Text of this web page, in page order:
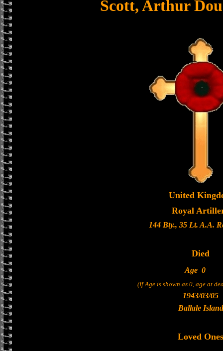
Scott, Arthur
United
Royal
144 Bty., 35 Lt. A.A.
Died
Age 0
(If Age is shown as 0, age at
1943/03/05
Ballale Island
Loved Ones